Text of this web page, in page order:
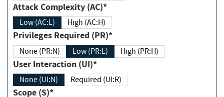
Attack Complexity (AC)*
Low (AC:L) High (AC:H)
Privileges Required (PR)*
None (PR:N) Low (PR:L) High (PR:H)
User Interaction (UI)*
None (UI:N) Required (UI:R)
Scope (S)*